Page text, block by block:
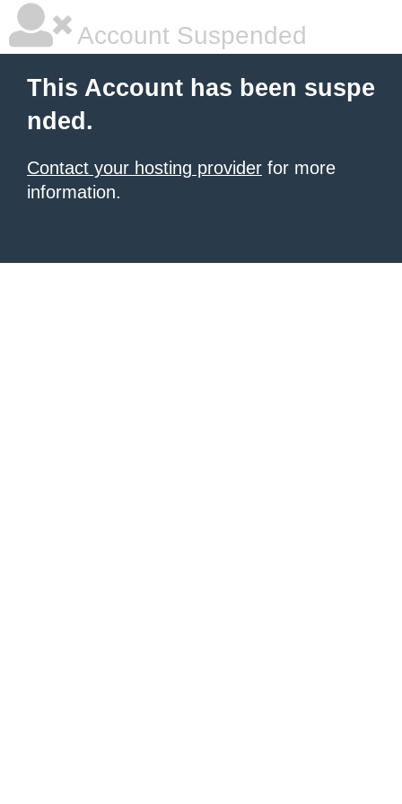
Account Suspended
This Account has been suspe
nded.
Contact your hosting provider for more
information.